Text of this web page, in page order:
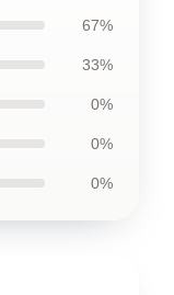
67%
33%
0%
0%
0%